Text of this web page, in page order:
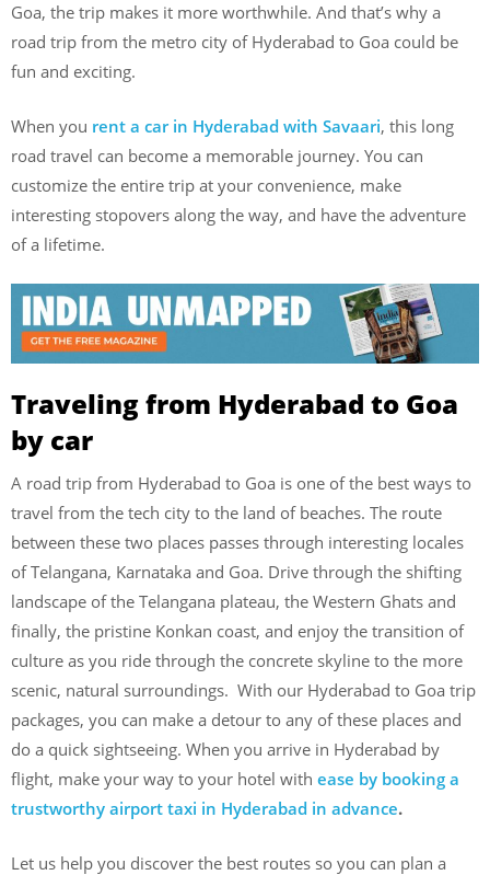
Goa, the trip makes it more worthwhile. And that’s why a
road trip from the metro city of Hyderabad to Goa could be
fun and exciting.
When you rent a car in Hyderabad with Savaari, this long
road travel can become a memorable journey. You can
customize the entire trip at your convenience, make
interesting stopovers along the way, and have the adventure
of a lifetime.
Traveling from Hyderabad to Goa
by car
A road trip from Hyderabad to Goa is one of the best ways to
travel from the tech city to the land of beaches. The route
between these two places passes through interesting locales
of Telangana, Karnataka and Goa. Drive through the shifting
landscape of the Telangana plateau, the Western Ghats and
finally, the pristine Konkan coast, and enjoy the transition of
culture as you ride through the concrete skyline to the more
scenic, natural surroundings. With our Hyderabad to Goa trip
packages, you can make a detour to any of these places and
do a quick sightseeing. When you arrive in Hyderabad by
flight, make your way to your hotel with ease by booking a
trustworthy airport taxi in Hyderabad in advance.
Let us help you discover the best routes so you can plan a